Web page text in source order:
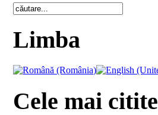
Limba
Cele mai citite